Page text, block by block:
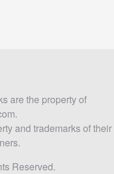
are the property of
and trademarks of their
Reserved.